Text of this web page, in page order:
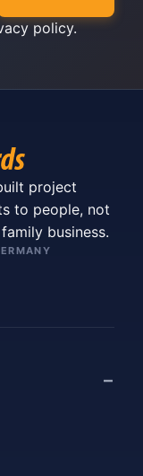
policy.
project
to people, not
business.